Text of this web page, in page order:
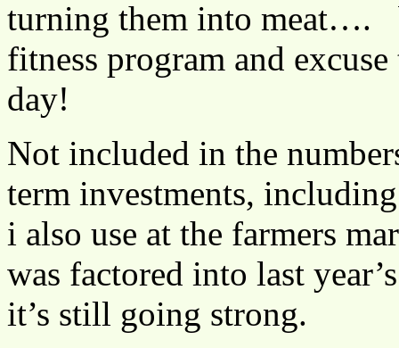
turning them into meat….
fitness program and
day!
Not included in the
term investments,
i also use at the farmers
was factored into last
it’s still going strong.